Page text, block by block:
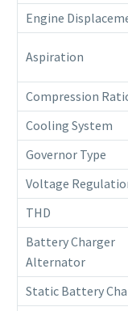
Engine
Aspiration
Compression
Cooling System
Governor Type
Voltage
THD
Battery Charger
Alternator
Static Battery